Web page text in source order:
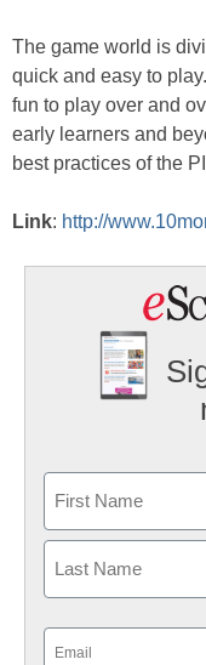
The game world is
quick and easy to
fun to play over and
early learners and
best practices of the
Link: http://
First